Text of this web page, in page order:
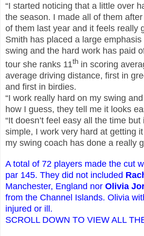
“I started noticing that a little over
the season. I made all of them
of them last year and it feels really
Smith has placed a large
swing and the hard work has paid
tour she ranks 11th in scoring
average driving distance, first in
and first in birdies.
“I work really hard on my swing
how I guess, they tell me it looks
“It doesn’t feel easy all the time but
simple, I work very hard at getting
my swing coach has done a really
A total of 72 players made the cut
par 145. They did not included
Manchester, England nor Olivia
from the Channel Islands. Olivia
injured or ill.
SCROLL DOWN TO VIEW ALL